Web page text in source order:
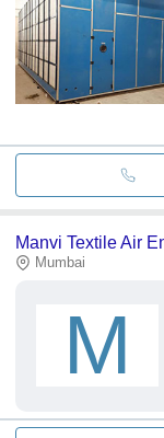
Manvi Textile Air
Mumbai
M